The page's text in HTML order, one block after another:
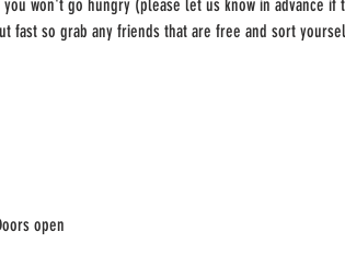
won't go hungry (please let us know in advance
so grab any friends that are free and sort
open